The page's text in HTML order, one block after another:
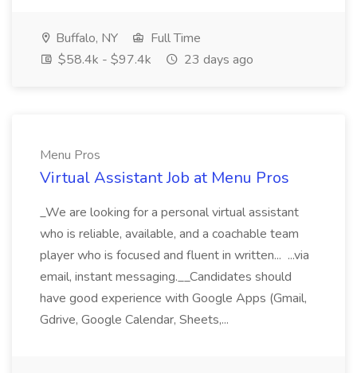
Buffalo, NY
Full Time
$58.4k - $97.4k
23 days ago
Menu Pros
Virtual Assistant Job at Menu Pros
_We are looking for a personal virtual assistant
who is reliable, available, and a coachable team
player who is focused and fluent in written... ...via
email, instant messaging.__Candidates should
have good experience with Google Apps (Gmail,
Gdrive, Google Calendar, Sheets,...